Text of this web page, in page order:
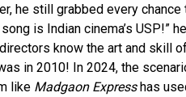
he still grabbed every
is Indian cinema’s USP!”
know the art and skill
in 2010! In 2024, the
like Madgaon Expresshas